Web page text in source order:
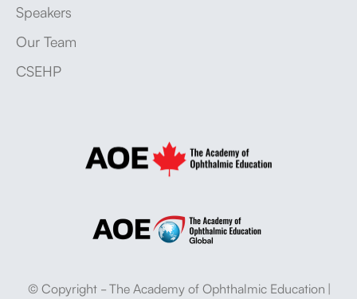
Speakers
Our Team
CSEHP
© Copyright - The Academy of Ophthalmic Education |